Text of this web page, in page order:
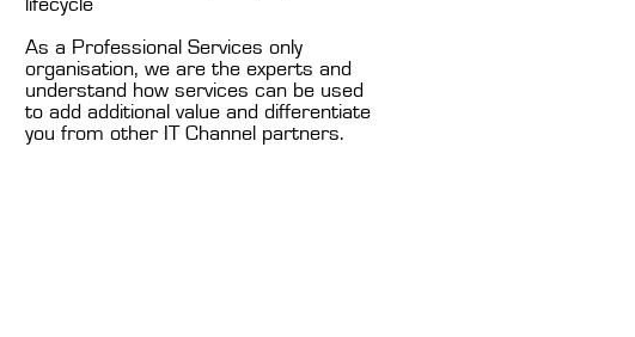
lifecycle
As a Professional Services only
organisation, we are the experts and
understand how services can be used
to add additional value and differentiate
you from other IT Channel partners.